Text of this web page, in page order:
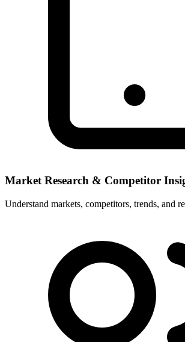
Market Research & Competitor
Understand markets, competitors, trends, and